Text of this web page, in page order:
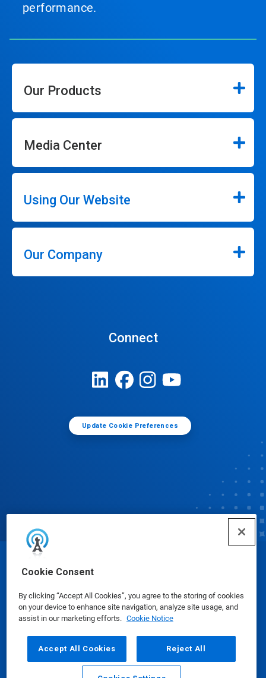
Cookie Consent
By clicking “Accept All Cookies”, you agree to the storing of cookies
on your device to enhance site navigation, analyze site usage, and
assist in our marketing efforts. Cookie Notice
Accept All Cookies Reject All
performance.
Our Products
Media Center
Using Our Website
Our Company
Connect
Update Cookie Preferences
© Ecolab Inc. 2025
Safety Data Sheets|Privacy Policy|Terms of Use